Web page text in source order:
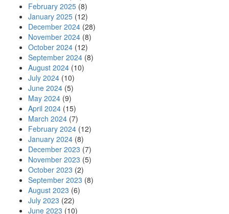
February 2025 (8)
January 2025 (12)
December 2024 (28)
November 2024 (8)
October 2024 (12)
September 2024 (8)
August 2024 (10)
July 2024 (10)
June 2024 (5)
May 2024 (9)
April 2024 (15)
March 2024 (7)
February 2024 (12)
January 2024 (8)
December 2023 (7)
November 2023 (5)
October 2023 (2)
September 2023 (8)
August 2023 (6)
July 2023 (22)
June 2023 (10)